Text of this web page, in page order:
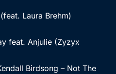
Laura Brehm)
feat. Anjulie (Zyzyx
Birdsong – Not The